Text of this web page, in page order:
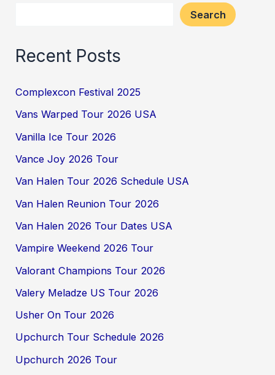
Search
Recent Posts
Complexcon Festival 2025
Vans Warped Tour 2026 USA
Vanilla Ice Tour 2026
Vance Joy 2026 Tour
Van Halen Tour 2026 Schedule USA
Van Halen Reunion Tour 2026
Van Halen 2026 Tour Dates USA
Vampire Weekend 2026 Tour
Valorant Champions Tour 2026
Valery Meladze US Tour 2026
Usher On Tour 2026
Upchurch Tour Schedule 2026
Upchurch 2026 Tour